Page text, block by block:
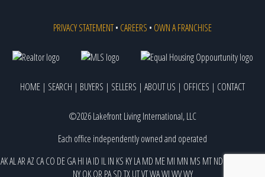
PRIVACY STATEMENT• CAREERS • OWN A FRANCHISE
HOME | SEARCH | BUYERS | SELLERS | ABOUT US | OFFICES | CONTACT
©2026 Lakefront Living International, LLC
Each office independently owned and operated
AKALARAZ CACO DEGAHI IAID ILIN KS KYLAMD MEMI MN MS MTND
NY OK OR PA SDTX UTVTWAWIWVWY